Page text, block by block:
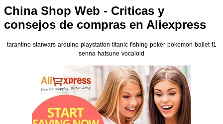
China Shop Web - Criticas y
consejos de compras en Aliexpress
tarantino starwars arduino playstation titanic fishing poker pokemon ballet f1
senna hatsune vocaloid